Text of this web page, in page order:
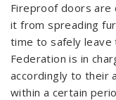
Fireproof doors
it from spreading
time to safely leave
Federation is in
accordingly to their
within a certain